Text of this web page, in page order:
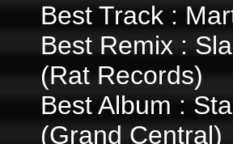
Best Track :
Best Remix :
(Rat Records)
Best Album :
(Grand Central)